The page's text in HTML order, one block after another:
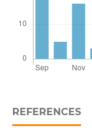
REFERENCES